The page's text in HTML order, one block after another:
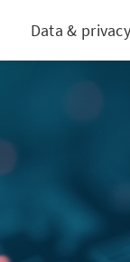
Data & privacy